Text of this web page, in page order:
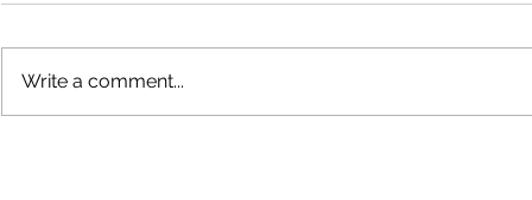
The rearview mirror
Write a comment...